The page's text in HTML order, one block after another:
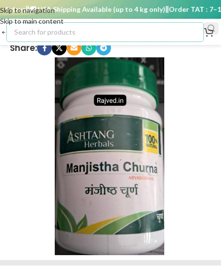
Skip to navigation
Skip to main content
days 🚚 USA Shipping Available (up to 4 kg only) Order TAT : 7–15
Share: